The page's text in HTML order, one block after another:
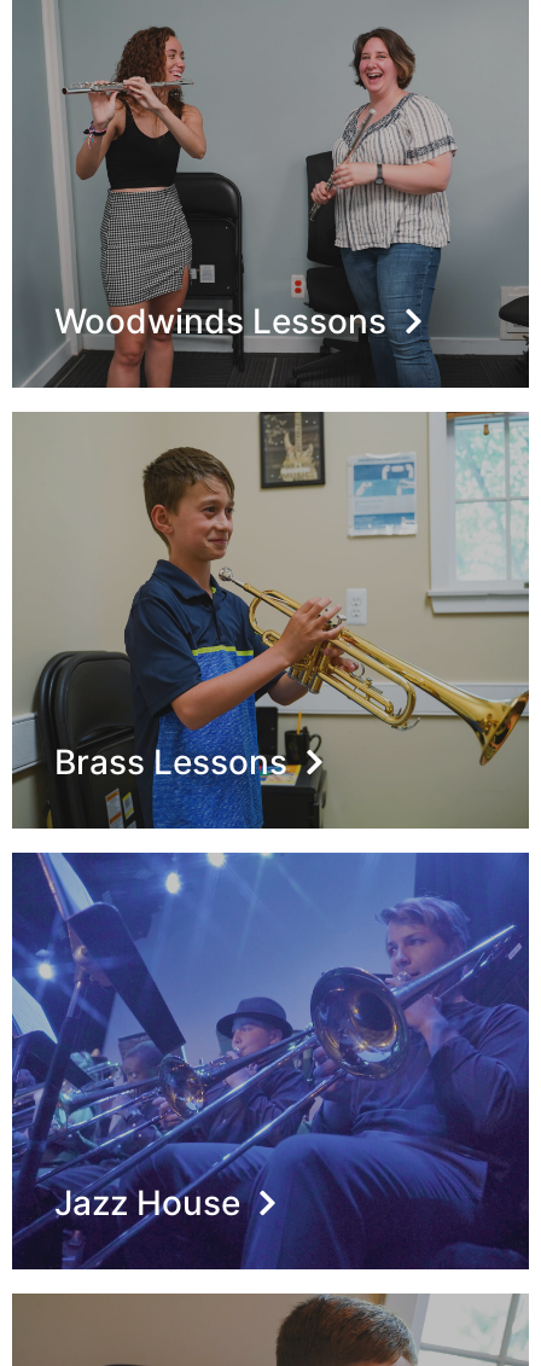
Woodwinds Lessons
Brass Lessons
Jazz House